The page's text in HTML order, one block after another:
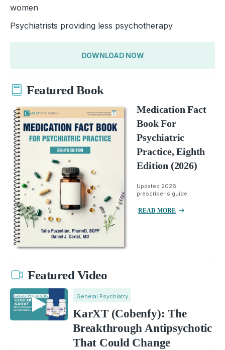
women
Psychiatrists providing less psychotherapy
DOWNLOAD NOW
Featured Book
Medication Fact
Book For
Psychiatric
Practice, Eighth
Edition (2026)
Updated 2026
prescriber's guide.
READ MORE
Featured Video
General Psychiatry
KarXT (Cobenfy): The
Breakthrough Antipsychotic
That Could Change